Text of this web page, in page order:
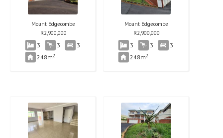
Mount Edgecombe
R2,900,000
3 3
3
248m2
Mount Edgecombe
R2,900,000
3 3
3
248m2